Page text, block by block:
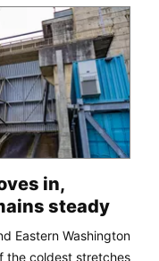
in,
steady
Eastern Washington
the coldest stretches